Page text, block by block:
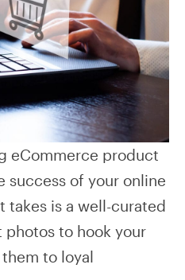
eCommerce product
success of your online
takes is a well-curated
to hook your
to loyal